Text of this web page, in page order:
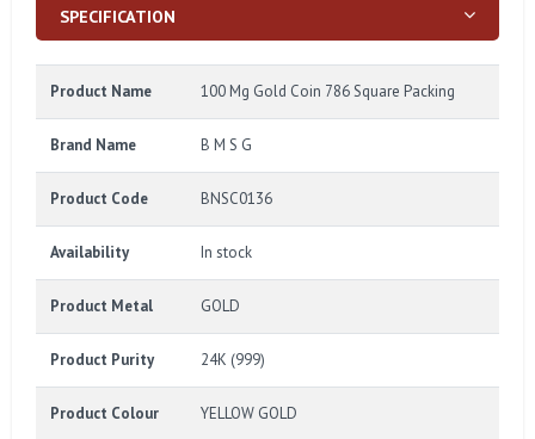
SPECIFICATION
Product Name 100 Mg Gold Coin 786 Square Packing
Brand Name B M S G
Product Code BNSC0136
Availability In stock
Product Metal GOLD
Product Purity 24K (999)
Product Colour YELLOW GOLD